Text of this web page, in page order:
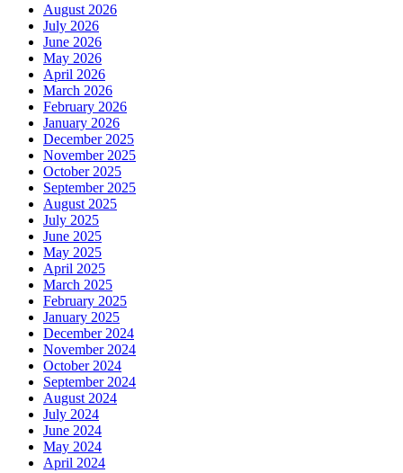
August 2026
July 2026
June 2026
May 2026
April 2026
March 2026
February 2026
January 2026
December 2025
November 2025
October 2025
September 2025
August 2025
July 2025
June 2025
May 2025
April 2025
March 2025
February 2025
January 2025
December 2024
November 2024
October 2024
September 2024
August 2024
July 2024
June 2024
May 2024
April 2024